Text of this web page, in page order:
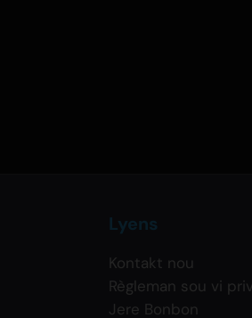
Lyens
Kontakt nou
Règleman sou vi
Jere Bonbon